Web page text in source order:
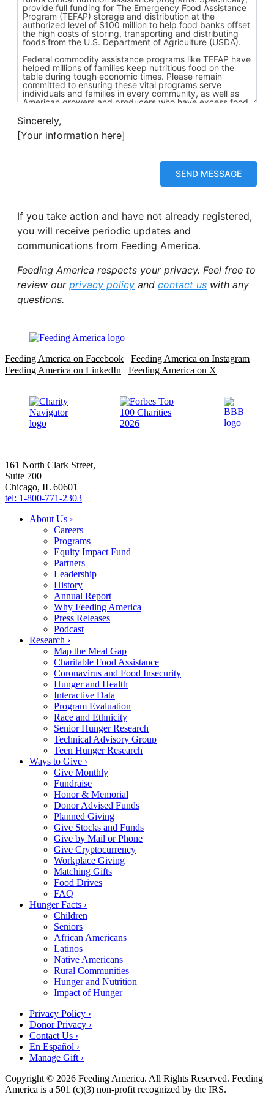
Sincerely,
[Your information here]
If you take action and have not already registered,
you will receive periodic updates and
communications from Feeding America.
Feeding America respects your privacy. Feel free to
review our privacy policy and contact us with any
questions.
Feeding America on Facebook
Feeding America on Instagram
Feeding America on LinkedIn
Feeding America on X
161 North Clark Street,
Suite 700
Chicago, IL 60601
tel: 1-800-771-2303
About Us ›
Careers
Programs
Equity Impact Fund
Partners
Leadership
History
Annual Report
Why Feeding America
Press Releases
Podcast
Research ›
Map the Meal Gap
Charitable Food Assistance
Coronavirus and Food Insecurity
Hunger and Health
Interactive Data
Program Evaluation
Race and Ethnicity
Senior Hunger Research
Technical Advisory Group
Teen Hunger Research
Ways to Give ›
Give Monthly
Fundraise
Honor & Memorial
Donor Advised Funds
Planned Giving
Give Stocks and Funds
Give by Mail or Phone
Give Cryptocurrency
Workplace Giving
Matching Gifts
Food Drives
FAQ
Hunger Facts ›
Children
Seniors
African Americans
Latinos
Native Americans
Rural Communities
Hunger and Nutrition
Impact of Hunger
Privacy Policy ›
Donor Privacy ›
Contact Us ›
En Español ›
Manage Gift ›
Copyright © 2026 Feeding America. All Rights Reserved. Feeding
America is a 501 (c)(3) non-profit recognized by the IRS.